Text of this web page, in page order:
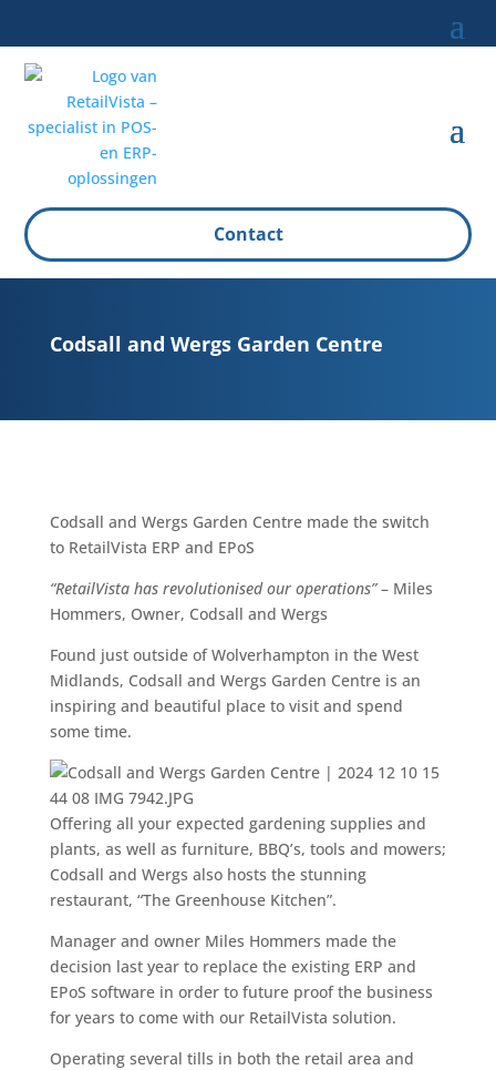
Contact
Codsall and Wergs Garden Centre
Codsall and Wergs Garden Centre made the switch
to RetailVista ERP and EPoS
“RetailVista has revolutionised our operations”– Miles
Hommers, Owner, Codsall and Wergs
Found just outside of Wolverhampton in the West
Midlands, Codsall and Wergs Garden Centre is an
inspiring and beautiful place to visit and spend
some time.
Offering all your expected gardening supplies and
plants, as well as furniture, BBQ’s, tools and mowers;
Codsall and Wergs also hosts the stunning
restaurant, “The Greenhouse Kitchen”.
Manager and owner Miles Hommers made the
decision last year to replace the existing ERP and
EPoS software in order to future proof the business
for years to come with our RetailVista solution.
Operating several tills in both the retail area and